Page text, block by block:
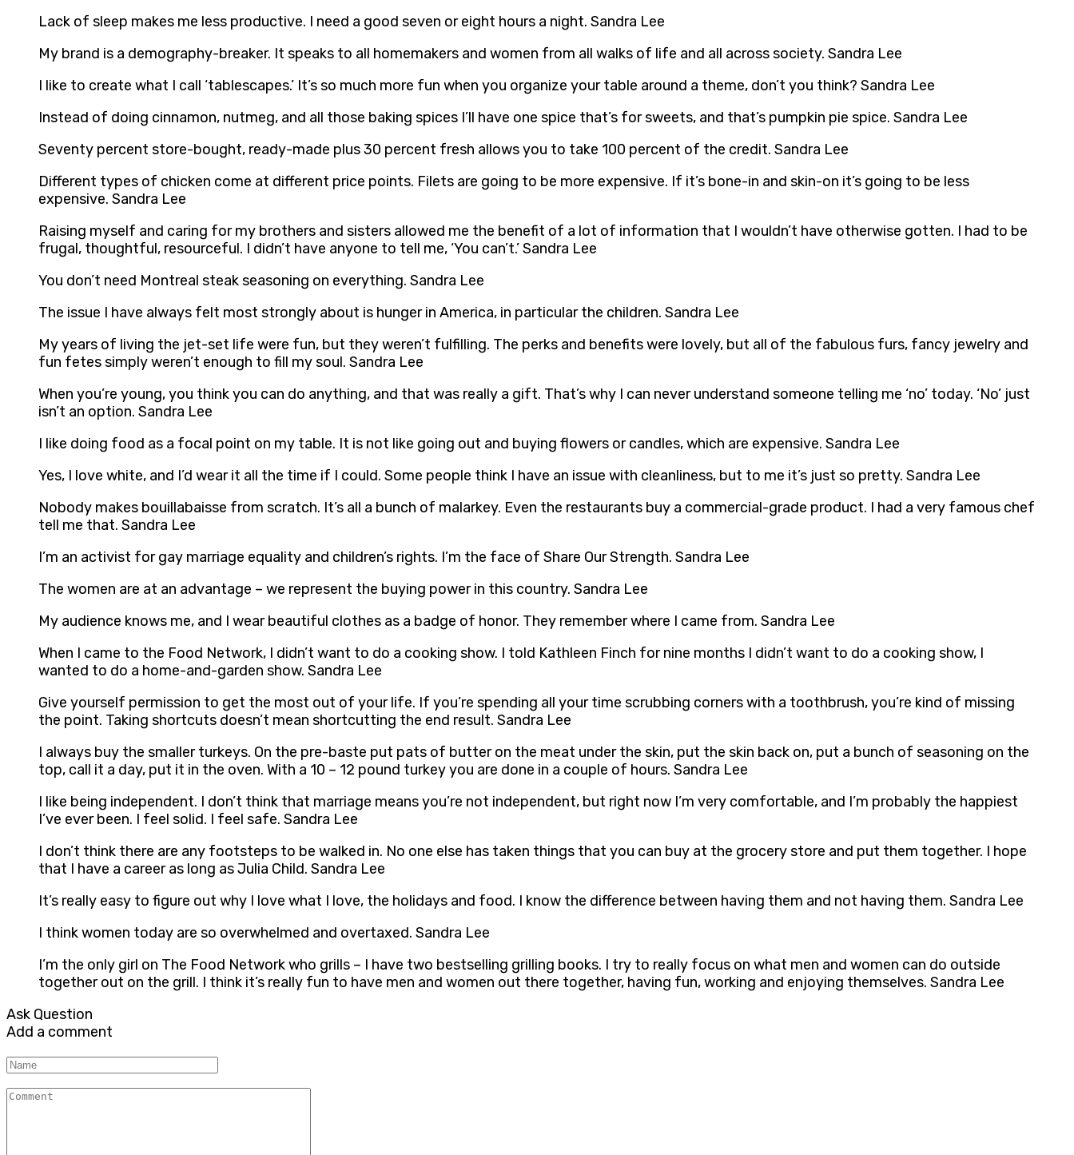
Lack of sleep makes me less productive. I need a good seven or eight hours a night. Sandra Lee
My brand is a demography-breaker. It speaks to all homemakers and women from all walks of life and all across society. Sandra Lee
I like to create what I call ‘tablescapes.’ It’s so much more fun when you organize your table around a theme, don’t you think? Sandra Lee
Instead of doing cinnamon, nutmeg, and all those baking spices I’ll have one spice that’s for sweets, and that’s pumpkin pie spice. Sandra Lee
Seventy percent store-bought, ready-made plus 30 percent fresh allows you to take 100 percent of the credit. Sandra Lee
Different types of chicken come at different price points. Filets are going to be more expensive. If it’s bone-in and skin-on it’s going to be less
expensive. Sandra Lee
Raising myself and caring for my brothers and sisters allowed me the benefit of a lot of information that I wouldn’t have otherwise gotten. I had to be
frugal, thoughtful, resourceful. I didn’t have anyone to tell me, ‘You can’t.’ Sandra Lee
You don’t need Montreal steak seasoning on everything. Sandra Lee
The issue I have always felt most strongly about is hunger in America, in particular the children. Sandra Lee
My years of living the jet-set life were fun, but they weren’t fulfilling. The perks and benefits were lovely, but all of the fabulous furs, fancy jewelry and
fun fetes simply weren’t enough to fill my soul. Sandra Lee
When you’re young, you think you can do anything, and that was really a gift. That’s why I can never understand someone telling me ‘no’ today. ‘No’ just
isn’t an option. Sandra Lee
I like doing food as a focal point on my table. It is not like going out and buying flowers or candles, which are expensive. Sandra Lee
Yes, I love white, and I’d wear it all the time if I could. Some people think I have an issue with cleanliness, but to me it’s just so pretty. Sandra Lee
Nobody makes bouillabaisse from scratch. It’s all a bunch of malarkey. Even the restaurants buy a commercial-grade product. I had a very famous chef
tell me that. Sandra Lee
I’m an activist for gay marriage equality and children’s rights. I’m the face of Share Our Strength. Sandra Lee
The women are at an advantage – we represent the buying power in this country. Sandra Lee
My audience knows me, and I wear beautiful clothes as a badge of honor. They remember where I came from. Sandra Lee
When I came to the Food Network, I didn’t want to do a cooking show. I told Kathleen Finch for nine months I didn’t want to do a cooking show, I
wanted to do a home-and-garden show. Sandra Lee
Give yourself permission to get the most out of your life. If you’re spending all your time scrubbing corners with a toothbrush, you’re kind of missing
the point. Taking shortcuts doesn’t mean shortcutting the end result. Sandra Lee
I always buy the smaller turkeys. On the pre-baste put pats of butter on the meat under the skin, put the skin back on, put a bunch of seasoning on the
top, call it a day, put it in the oven. With a 10 – 12 pound turkey you are done in a couple of hours. Sandra Lee
I like being independent. I don’t think that marriage means you’re not independent, but right now I’m very comfortable, and I’m probably the happiest
I’ve ever been. I feel solid. I feel safe. Sandra Lee
I don’t think there are any footsteps to be walked in. No one else has taken things that you can buy at the grocery store and put them together. I hope
that I have a career as long as Julia Child. Sandra Lee
It’s really easy to figure out why I love what I love, the holidays and food. I know the difference between having them and not having them. Sandra Lee
I think women today are so overwhelmed and overtaxed. Sandra Lee
I’m the only girl on The Food Network who grills – I have two bestselling grilling books. I try to really focus on what men and women can do outside
together out on the grill. I think it’s really fun to have men and women out there together, having fun, working and enjoying themselves. Sandra Lee
Ask Question
Add a comment
Name
Comment